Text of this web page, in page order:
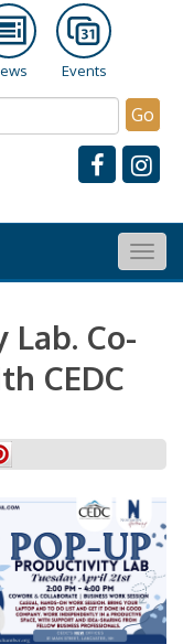
Events
Go
Co-
CEDC